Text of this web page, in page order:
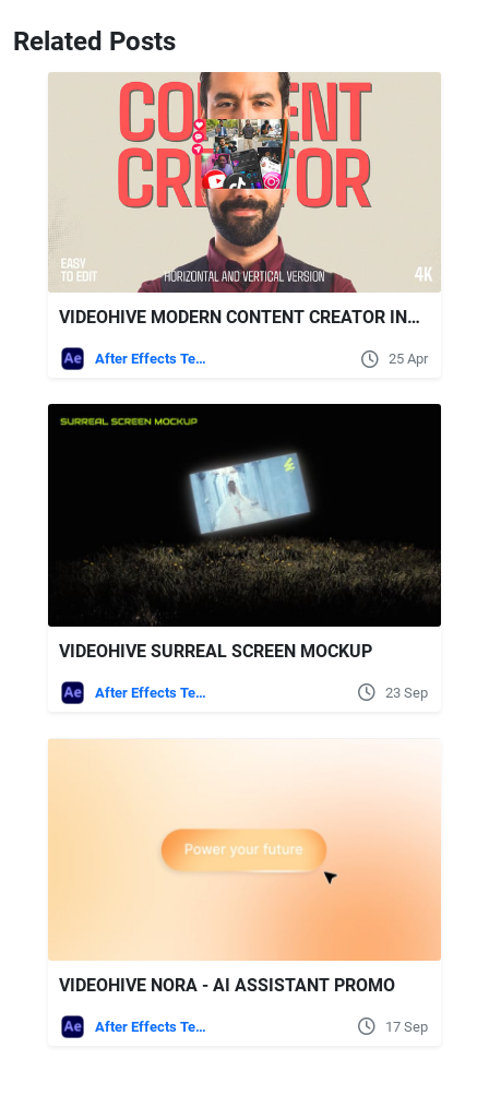
Related Posts
VIDEOHIVE MODERN CONTENT CREATOR INTRO | COLLAGE PROMO | HORIZONTAL AND VERTICAL
After Effects Templates 25 Apr
VIDEOHIVE SURREAL SCREEN MOCKUP
After Effects Templates 23 Sep
VIDEOHIVE NORA - AI ASSISTANT PROMO
After Effects Templates 17 Sep